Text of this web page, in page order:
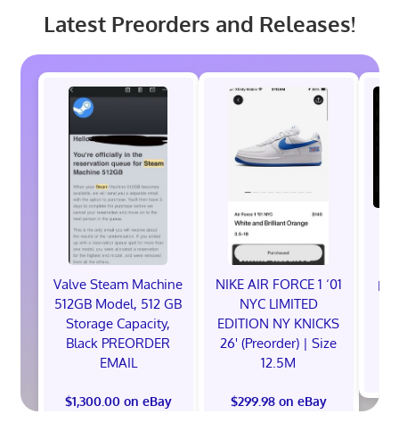
Latest Preorders and Releases!
Valve Steam Machine
512GB Model, 512 GB
Storage Capacity,
Black PREORDER
EMAIL
$1,300.00 on eBay
NIKE AIR FORCE 1 ‘01
NYC LIMITED
EDITION NY KNICKS
26' (Preorder) | Size
12.5M
$299.98 on eBay